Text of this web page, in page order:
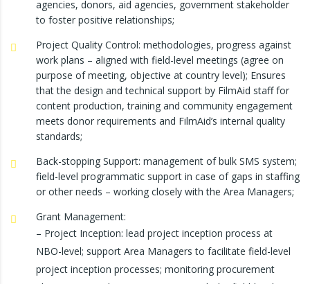
agencies, donors, aid agencies, government stakeholder
to foster positive relationships;
Project Quality Control: methodologies, progress against
work plans – aligned with field-level meetings (agree on
purpose of meeting, objective at country level); Ensures
that the design and technical support by FilmAid staff for
content production, training and community engagement
meets donor requirements and FilmAid’s internal quality
standards;
Back-stopping Support: management of bulk SMS system;
field-level programmatic support in case of gaps in staffing
or other needs – working closely with the Area Managers;
Grant Management:
– Project Inception: lead project inception process at
NBO-level; support Area Managers to facilitate field-level
project inception processes; monitoring procurement